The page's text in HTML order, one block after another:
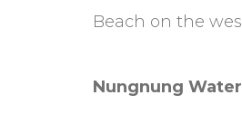
Beach on the
Nungnung